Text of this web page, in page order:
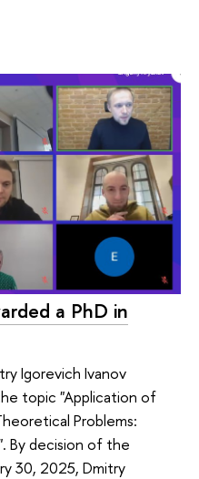
a PhD in
Igorevich Ivanov
topic "Application of
Problems:
By decision of the
30, 2025, Dmitry